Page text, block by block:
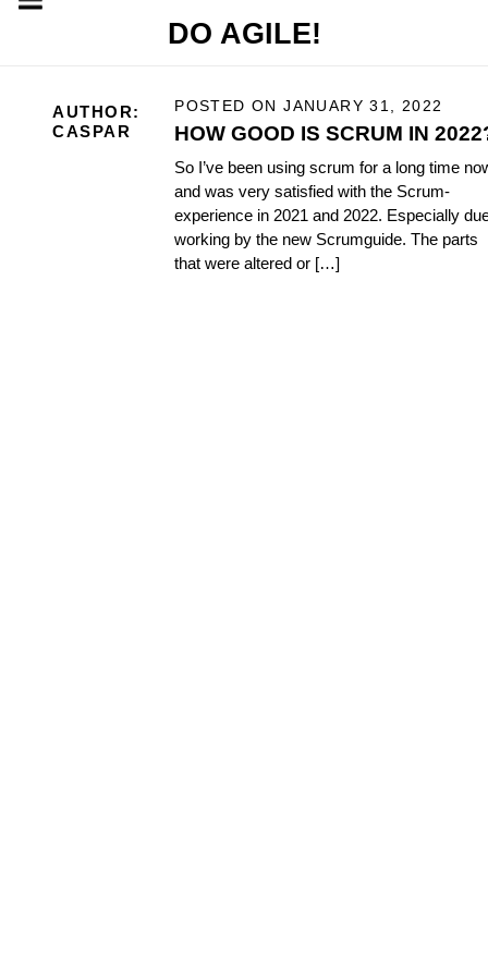
DO AGILE!
AUTHOR:
CASPAR
POSTED ONJANUARY 31, 2022
HOW GOOD IS SCRUM IN
So I’ve been using scrum for a long time
and was very satisfied with the Scrum-
experience in 2021 and 2022. Especially
working by the new Scrumguide. The parts
that were altered or […]